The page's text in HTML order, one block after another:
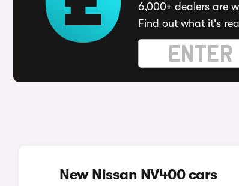
6,000+ dealers are
Find out what it's
New Nissan NV400 cars